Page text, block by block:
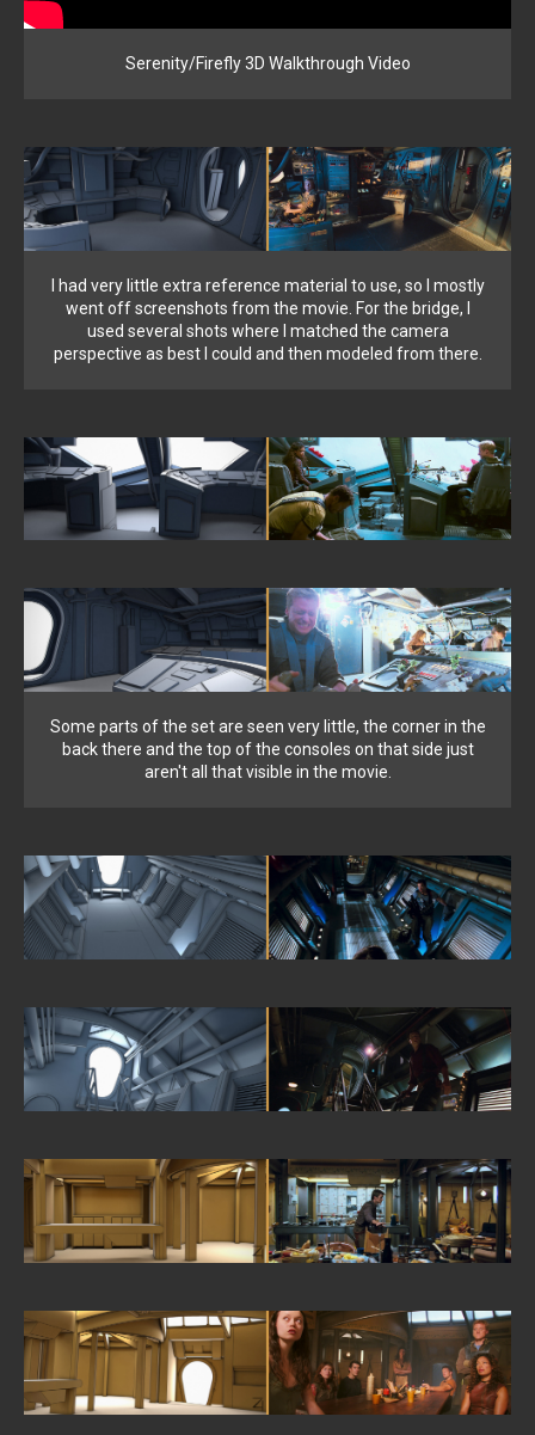
Serenity/Firefly 3D Walkthrough Video
I had very little extra reference material to use, so I mostly
went off screenshots from the movie. For the bridge, I
used several shots where I matched the camera
perspective as best I could and then modeled from there.
Some parts of the set are seen very little, the corner in the
back there and the top of the consoles on that side just
aren't all that visible in the movie.